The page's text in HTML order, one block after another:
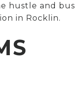
hustle and
in Rocklin.